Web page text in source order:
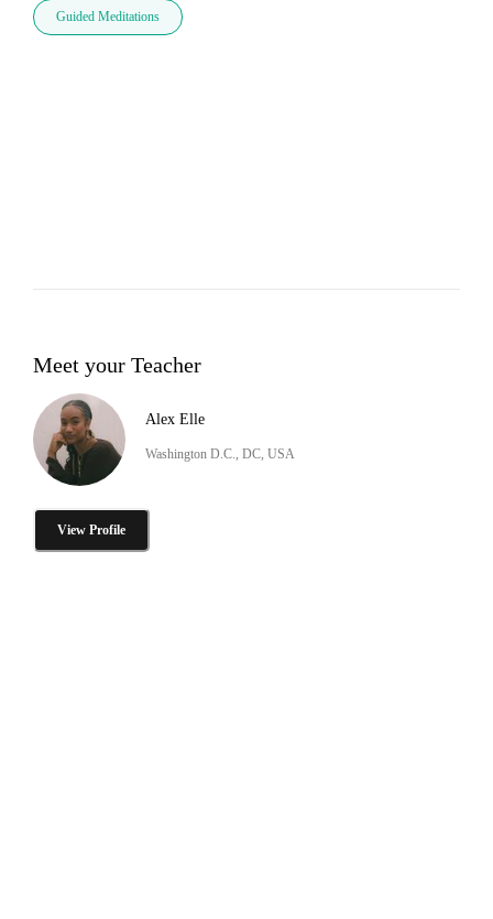
Guided Meditations
Meet your Teacher
Alex Elle
Washington D.C., DC, USA
View Profile